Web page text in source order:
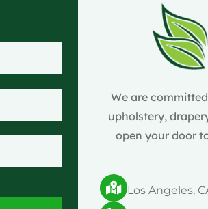
We are
upholstery,
open your door
Los Angeles,